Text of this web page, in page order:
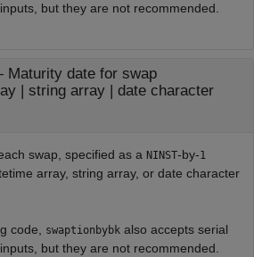
but they are not recommended.
Maturity date for swap
| string array| date character
swap, specified as a NINST-by-1
array, string array, or date character
code, swaptionbybk also accepts serial
but they are not recommended.